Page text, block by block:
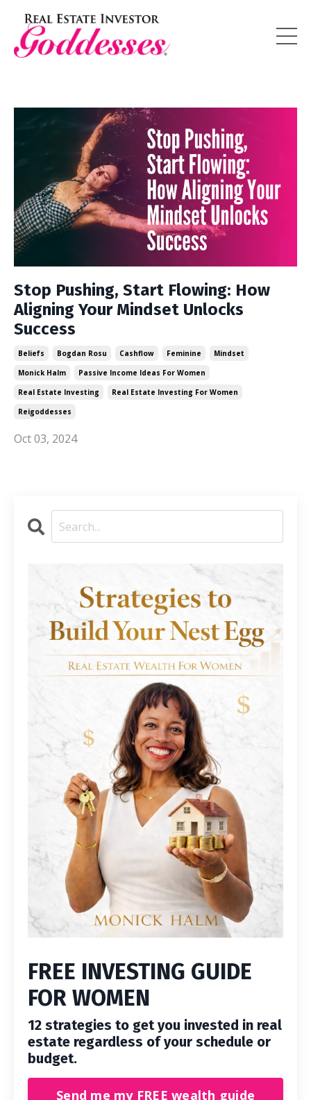
Stop Pushing, Start Flowing: How
Aligning Your Mindset Unlocks
Success
Beliefs Bogdan Rosu Cashflow Feminine
Mindset
Monick Halm
Passive Income Ideas For Women
Real Estate Investing
Real Estate Investing For Women
Reigoddesses
Oct 03, 2024
FREE INVESTING GUIDE
FOR WOMEN
12 strategies to get you invested in real
estate regardless of your schedule or
budget.
Send me my FREE wealth guide